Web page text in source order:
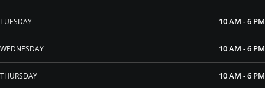
TUESDAY 10 AM - 6 PM
WEDNESDAY 10 AM - 6 PM
THURSDAY 10 AM - 6 PM